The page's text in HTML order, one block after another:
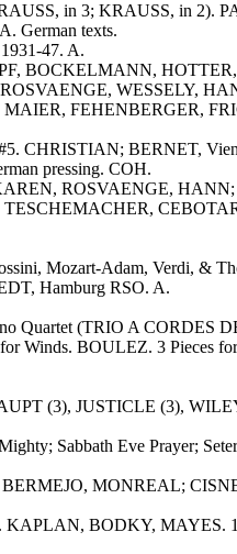
in 3; KRAUSS, in 2).
German texts.
47. A.
BOCKELMANN,
WESSELY,
MAIER, FEHENBERGER,
CHRISTIAN; BERNET,
pressing. COH.
ROSVAENGE,
TESCHEMACHER,
Mozart-Adam, Verdi, &
Hamburg RSO. A.
Quartet (TRIO A
Winds. BOULEZ. 3
(3), JUSTICLE (3),
Sabbath Eve Prayer;
MONREAL;
KAPLAN, BODKY, MAYES.